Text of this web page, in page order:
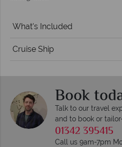
What's Included
Cruise Ship
Book
Talk to our travel
and to book or
01342 395415
Call us 9am-7pm